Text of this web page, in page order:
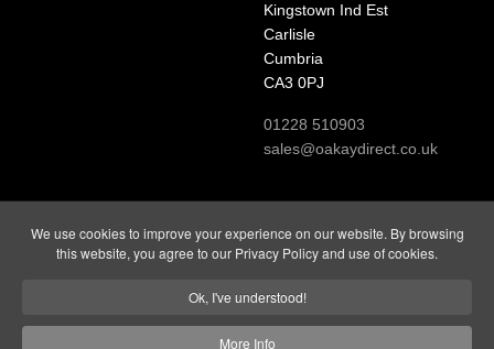
We use cookies to improve your experience on our website. By browsing
this website, you agree to our Privacy Policy and use of cookies.
Ok, I've understood!
More Info
Kingstown Ind Est
Carlisle
Cumbria
CA3 0PJ
01228 510903
sales@oakaydirect.co.uk
Copyright © 2026 Glendales